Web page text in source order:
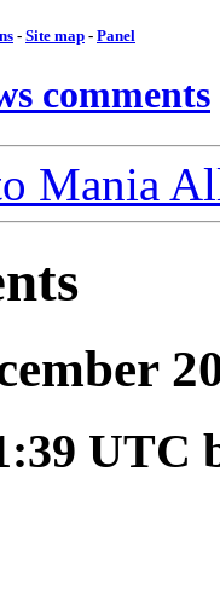
- Site map - Panel
comments
Mania
UTC